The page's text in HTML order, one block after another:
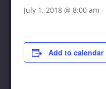
July 1, 2018 @ 8:00 am -
Add to calendar